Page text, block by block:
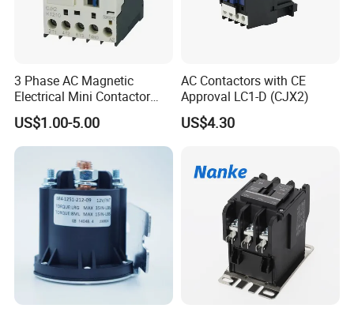
3 Phase AC Magnetic
Electrical Mini Contactor
LC1-K06/09/12 48V
US$1.00-5.00
AC Contactors with CE
Approval LC1-D (CJX2)
US$4.30